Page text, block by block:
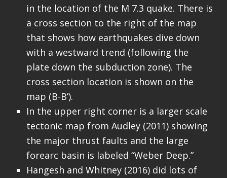
in the location of the M 7.3 quake. There is
a cross section to the right of the map
that shows how earthquakes dive down
with a westward trend (following the
plate down the subduction zone). The
cross section location is shown on the
map (B-B’).
In the upper right corner is a larger scale
tectonic map from Audley (2011) showing
the major thrust faults and the large
forearc basin is labeled “Weber Deep.”
Hangesh and Whitney (2016) did lots of